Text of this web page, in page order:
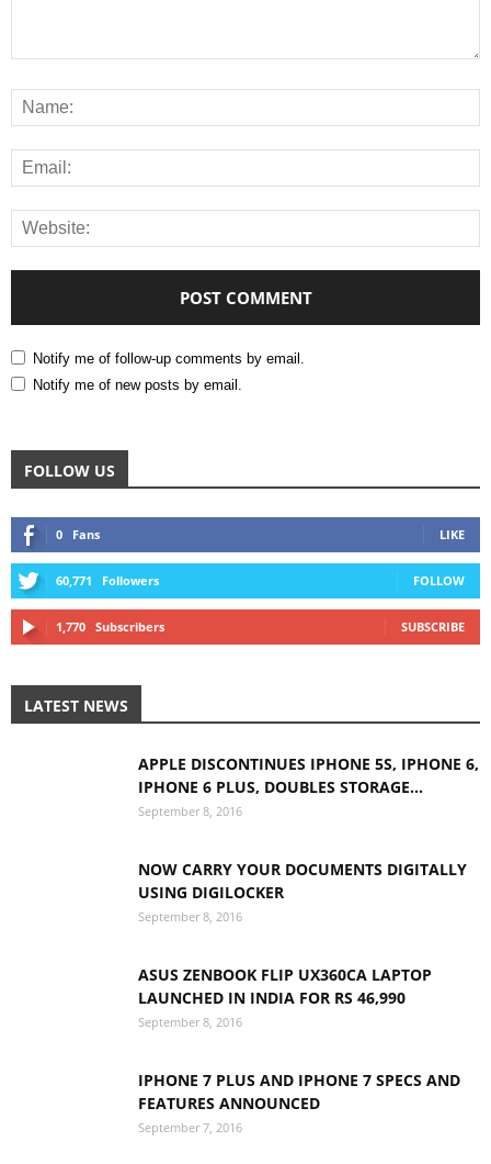
Notify me of follow-up comments by email.
Notify me of new posts by email.
FOLLOW US
0 Fans LIKE
60,771 Followers FOLLOW
1,770 Subscribers SUBSCRIBE
LATEST NEWS
APPLE DISCONTINUES IPHONE 5S, IPHONE 6,
IPHONE 6 PLUS, DOUBLES STORAGE...
September 8, 2016
NOW CARRY YOUR DOCUMENTS DIGITALLY
USING DIGILOCKER
September 8, 2016
ASUS ZENBOOK FLIP UX360CA LAPTOP
LAUNCHED IN INDIA FOR RS 46,990
September 8, 2016
IPHONE 7 PLUS AND IPHONE 7 SPECS AND
FEATURES ANNOUNCED
September 7, 2016